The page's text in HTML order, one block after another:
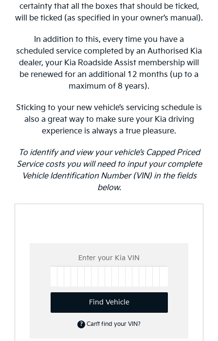
certainty that all the boxes that should be ticked,
will be ticked (as specified in your owner’s manual).
In addition to this, every time you have a
scheduled service completed by an Authorised Kia
dealer, your Kia Roadside Assist membership will
be renewed for an additional 12 months (up to a
maximum of 8 years).
Sticking to your new vehicle’s servicing schedule is
also a great way to make sure your Kia driving
experience is always a true pleasure.
To identify and view your vehicle’s Capped Priced
Service costs you will need to input your complete
Vehicle Identification Number (VIN) in the fields
below.